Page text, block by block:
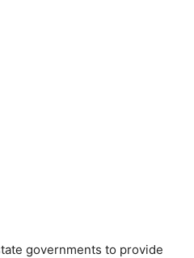
governments to provide